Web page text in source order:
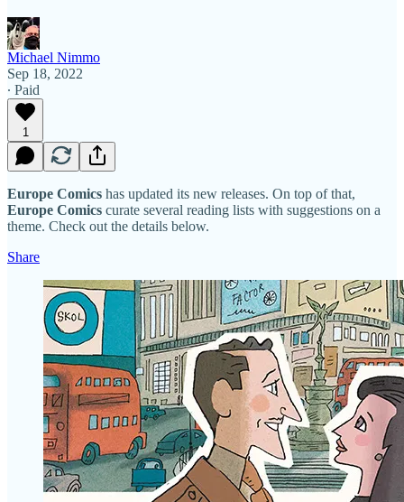
Michael Nimmo
Sep 18, 2022
∙ Paid
1
Europe Comics has updated its new releases. On top of that,
Europe Comics curate several reading lists with suggestions on a
theme. Check out the details below.
Share